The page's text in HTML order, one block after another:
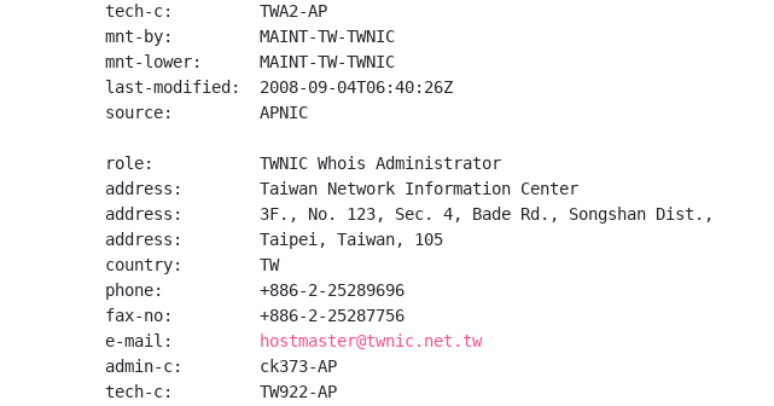
tech-c:         TWA2-AP
mnt-by:         MAINT-TW-TWNIC
mnt-lower:      MAINT-TW-TWNIC
last-modified:  2008-09-04T06:40:26Z
source:         APNIC
role:           TWNIC Whois Administrator
address:        Taiwan Network Information Center
address:        3F., No. 123, Sec. 4, Bade Rd., Songshan Dist.,
address:        Taipei, Taiwan, 105
country:        TW
phone:          +886-2-25289696
fax-no:         +886-2-25287756
e-mail:
hostmaster@twnic.net.tw
admin-c:        ck373-AP
tech-c:         TW922-AP